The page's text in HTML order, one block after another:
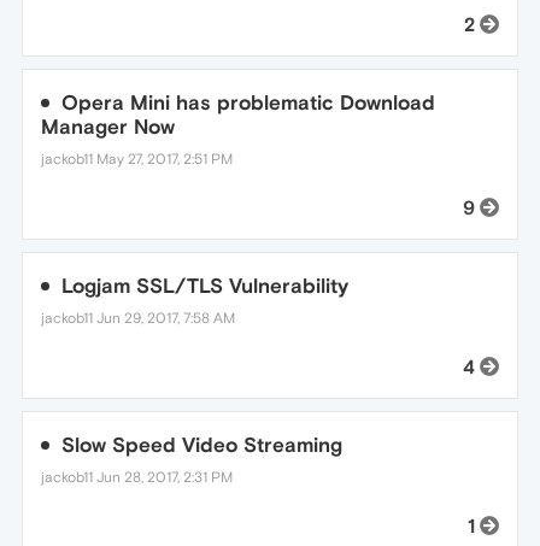
2
Opera Mini has problematic Download
Manager Now
jackob11 May 27, 2017, 2:51 PM
9
Logjam SSL/TLS Vulnerability
jackob11 Jun 29, 2017, 7:58 AM
4
Slow Speed Video Streaming
jackob11 Jun 28, 2017, 2:31 PM
1